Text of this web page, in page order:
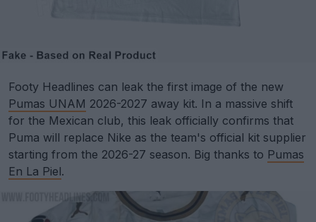
Footy Headlines can leak the first image of the new
Pumas UNAM 2026-2027 away kit. In a massive shift
for the Mexican club, this leak officially confirms that
Puma will replace Nike as the team's official kit supplier
starting from the 2026-27 season. Big thanks to Pumas
En La Piel.